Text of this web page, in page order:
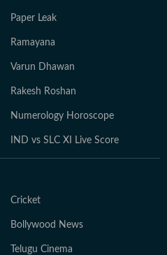
Paper Leak
Ramayana
Varun Dhawan
Rakesh Roshan
Numerology Horoscope
IND vs SLC XI Live Score
Cricket
Bollywood News
Telugu Cinema